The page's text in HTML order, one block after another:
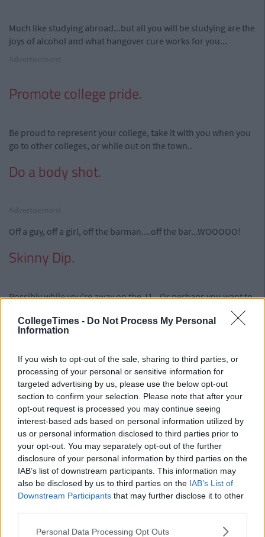
CollegeTimes - Do Not Process My Personal
Information
If you wish to opt-out of the sale, sharing to third parties, or
processing of your personal or sensitive information for
targeted advertising by us, please use the below opt-out
section to confirm your selection. Please note that after your
opt-out request is processed you may continue seeing
interest-based ads based on personal information utilized by
us or personal information disclosed to third parties prior to
your opt-out. You may separately opt-out of the further
disclosure of your personal information by third parties on the
IAB’s list of downstream participants. This information may
also be disclosed by us to third parties on the IAB’s List of
Downstream Participants that may further disclose it to other
Personal Data Processing Opt Outs
Much like studying abroad...but all you will be studying are the
joys of alcohol and what hangover cure works for you...
Promote college pride.
Be proud to represent your college, take it with you when you
go to other colleges, or while out on the town..
Do a body shot.
Off a guy, off a girl, off the barman....off the bar...WOOOOO!
Skinny Dip.
Possibly while you're away on the J1...Or perhaps you want to
show your mates the back of your milky Irish arse cheeks as
you head for the waves on Sandymount Strand.
Have someone break your heart.
Not purposely obviously...but it will toughen you up for the
road ahead..
Break someone elses heart.
Advertisement
Don't go into a relationship with the intentions of breaking
their heart obviously....but it will toughen them up for the road